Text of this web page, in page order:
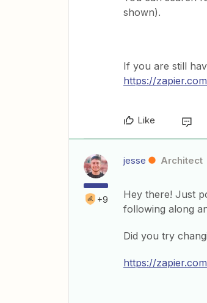
shown).
If you are still
https://
Like
+9
jesse Architect
Hey there! Just
following along
Did you try
https://